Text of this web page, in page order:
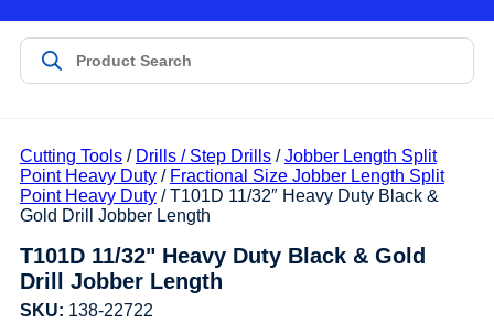
Cutting Tools/ Drills / Step Drills/Jobber Length Split
Point Heavy Duty/ Fractional Size Jobber Length Split
Point Heavy Duty/ T101D 11/32″ Heavy Duty Black &
Gold Drill Jobber Length
T101D 11/32" Heavy Duty Black & Gold
Drill Jobber Length
SKU: 138-22722